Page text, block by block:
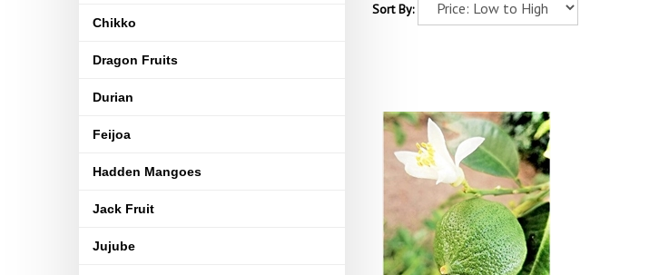
Chikko
Dragon Fruits
Durian
Feijoa
Hadden Mangoes
Jack Fruit
Jujube
Sort By: